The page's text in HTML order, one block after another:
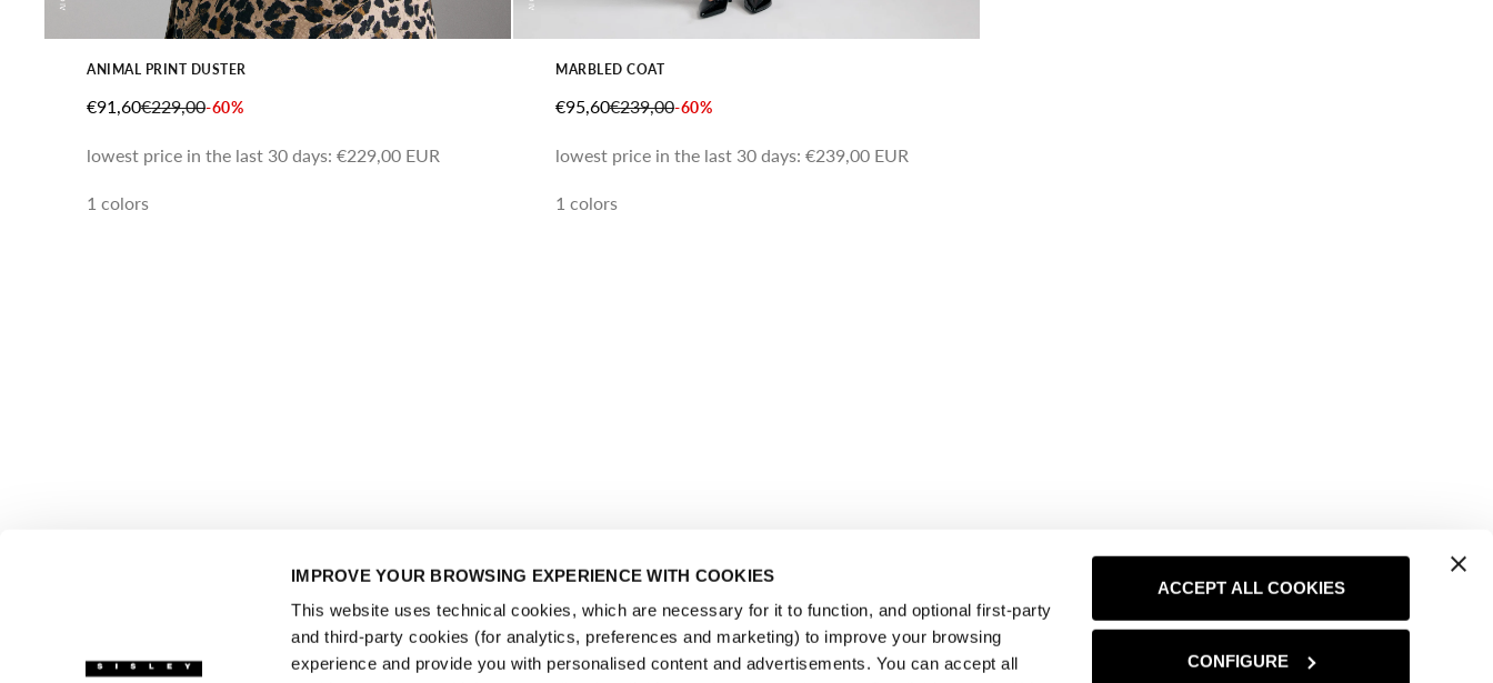
IMPROVE YOUR BROWSING EXPERIENCE WITH COOKIES
This website uses technical cookies, which are necessary for it to function, and optional first-party
and third-party cookies (for analytics, preferences and marketing) to improve your browsing
experience and provide you with personalised content and advertisements. You can accept all
ACCEPT ALL COOKIES
CONFIGURE
ANIMAL PRINT DUSTER
SALE PRICE
€91,60REGULAR PRICE
€229,00-60%
lowest price in the last 30 days: €229,00 EUR
1 colors
MARBLED COAT
SALE PRICE
€95,60REGULAR PRICE
€239,00-60%
lowest price in the last 30 days: €239,00 EUR
1 colors